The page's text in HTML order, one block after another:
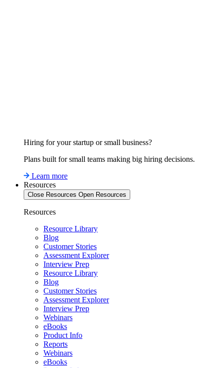
Hiring for your startup or small business?
Plans built for small teams making big hiring decisions.
Learn more
Resources
Close Resources Open Resources
Resources
Resource Library
Blog
Customer Stories
Assessment Explorer
Interview Prep
Resource Library
Blog
Customer Stories
Assessment Explorer
Interview Prep
Webinars
eBooks
Product Info
Reports
Webinars
eBooks